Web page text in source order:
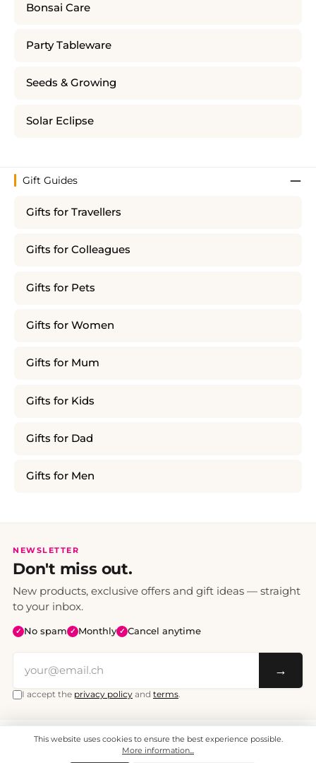
Bonsai Care
Party Tableware
Seeds & Growing
Solar Eclipse
Gift Guides
Gifts for Travellers
Gifts for Colleagues
Gifts for Pets
Gifts for Women
Gifts for Mum
Gifts for Kids
Gifts for Dad
Gifts for Men
NEWSLETTER
Don't miss out.
New products, exclusive offers and gift ideas — straight
to your inbox.
✓ No spam ✓ Monthly ✓ Cancel anytime
→
I accept the privacy policy and terms.
All prices include VAT. Shipping CHF 6.95, free shipping from CHF 70.
© 2008 - 2026 - enjoymedia.ch - All Rights Reserved.
This website uses cookies to ensure the best experience possible.
More information...